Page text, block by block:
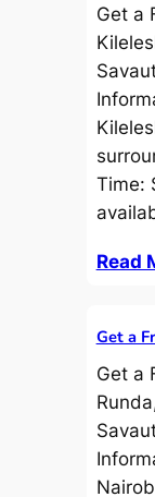
Get a
Time:
Read
Get a
Get a